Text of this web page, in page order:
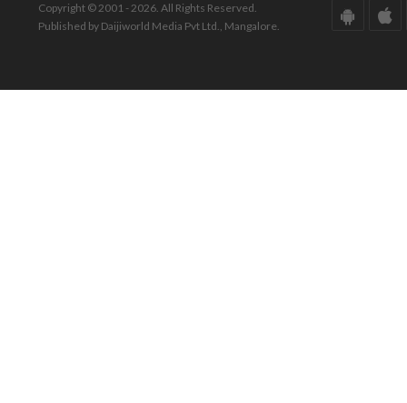
Copyright © 2001 - 2026. All Rights Reserved.
Published by Daijiworld Media Pvt Ltd., Mangalore.